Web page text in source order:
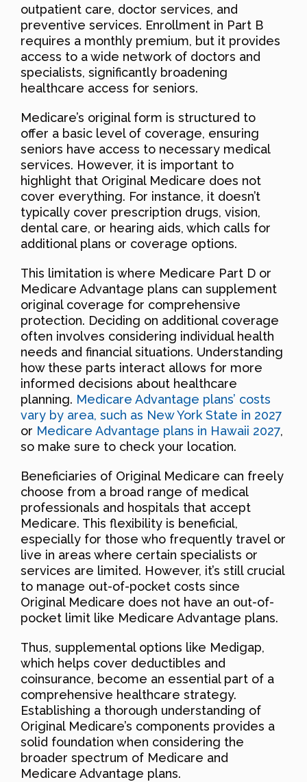
outpatient care, doctor services, and
preventive services. Enrollment in Part B
requires a monthly premium, but it provides
access to a wide network of doctors and
specialists, significantly broadening
healthcare access for seniors.
Medicare’s original form is structured to
offer a basic level of coverage, ensuring
seniors have access to necessary medical
services. However, it is important to
highlight that Original Medicare does not
cover everything. For instance, it doesn’t
typically cover prescription drugs, vision,
dental care, or hearing aids, which calls for
additional plans or coverage options.
This limitation is where Medicare Part D or
Medicare Advantage plans can supplement
original coverage for comprehensive
protection. Deciding on additional coverage
often involves considering individual health
needs and financial situations. Understanding
how these parts interact allows for more
informed decisions about healthcare
planning. Medicare Advantage plans’ costs
vary by area, such as New York State in 2027
or Medicare Advantage plans in Hawaii 2027,
so make sure to check your location.
Beneficiaries of Original Medicare can freely
choose from a broad range of medical
professionals and hospitals that accept
Medicare. This flexibility is beneficial,
especially for those who frequently travel or
live in areas where certain specialists or
services are limited. However, it’s still crucial
to manage out-of-pocket costs since
Original Medicare does not have an out-of-
pocket limit like Medicare Advantage plans.
Thus, supplemental options like Medigap,
which helps cover deductibles and
coinsurance, become an essential part of a
comprehensive healthcare strategy.
Establishing a thorough understanding of
Original Medicare’s components provides a
solid foundation when considering the
broader spectrum of Medicare and
Medicare Advantage plans.